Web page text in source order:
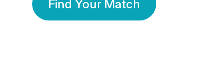
Find Your Match